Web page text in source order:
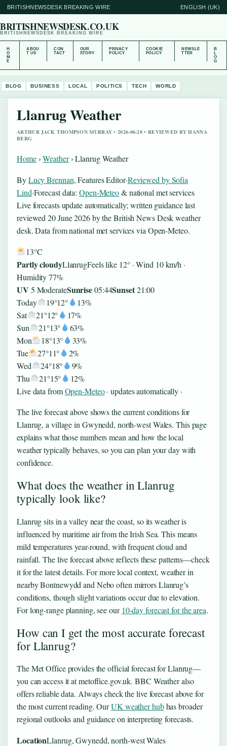
BRITISHNEWSDESK BREAKING WIRE ENGLISH (UK)
BRITISHNEWSDESK.CO.UK
BRITISHNEWSDESK BREAKING WIRE
H
O
M
E
ABOU
T US
CON
TACT
OUR
STORY
PRIVACY
POLICY
COOKIE
POLICY
NEWSLE
TTER
B
L
O
G
BLOG BUSINESS LOCAL POLITICS TECH WORLD
Llanrug Weather
ARTHUR JACK THOMPSON MURRAY • 2026-06-20 • REVIEWED BY HANNA
BERG
Home›Weather›Llanrug Weather
ByLucy Brennan, Features Editor·Reviewed by Sofia
Lind·Forecast data:Open-Meteo& national met services
Live forecasts update automatically; written guidance last
reviewed 20 June 2026 by the British News Desk weather
desk. Data from national met services via Open-Meteo.
13°C
Partly cloudyLlanrugFeels like 12° · Wind 10 km/h ·
Humidity 77%
UV 5 ModerateSunrise05:44Sunset21:00
Today
19°12°
13%
Sat
21°12°
17%
Sun
21°13°
63%
Mon
18°13°
33%
Tue
27°11°
2%
Wed
24°18°
9%
Thu
21°15°
12%
Live data fromOpen-Meteo· updates automatically ·
The live forecast above shows the current conditions for
Llanrug, a village in Gwynedd, north-west Wales. This page
explains what those numbers mean and how the local
weather typically behaves, so you can plan your day with
confidence.
What does the weather in Llanrug
typically look like?
Llanrug sits in a valley near the coast, so its weather is
influenced by maritime air from the Irish Sea. This means
mild temperatures year-round, with frequent cloud and
rainfall. The live forecast above reflects these patterns—check
it for the latest details. For more local context, weather in
nearby Bontnewydd and Nebo often mirrors Llanrug’s
conditions, though slight variations occur due to elevation.
For long-range planning, see our 10-day forecast for the area.
How can I get the most accurate forecast
for Llanrug?
The Met Office provides the official forecast for Llanrug—
you can access it at metoffice.gov.uk. BBC Weather also
offers reliable data. Always check the live forecast above for
the most current reading. OurUK weather hubhas broader
regional outlooks and guidance on interpreting forecasts.
LocationLlanrug, Gwynedd, north-west Wales